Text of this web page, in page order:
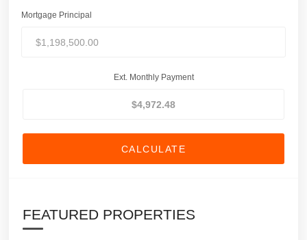
Mortgage Principal
Ext. Monthly Payment
CALCULATE
FEATURED PROPERTIES